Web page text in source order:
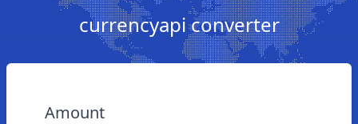
currencyapi converter
Amount